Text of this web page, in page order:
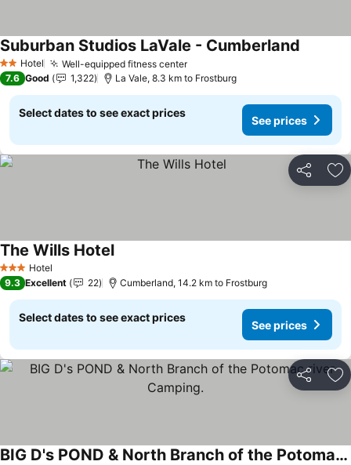
2 StarsHotel Well-equipped fitness centerSee prices
Suburban Studios LaVale - Cumberland
7.6 Good 1,322 La Vale, 8.3 km to Frostburg
Select dates to see exact prices
See prices
Share
3 StarsHotel
The Wills HotelSee prices
9.3 Excellent 22 Cumberland, 14.2 km to Frostburg
Select dates to see exact prices
See prices
Share
BIG D's POND & North Branch of the Potomac river Camping.